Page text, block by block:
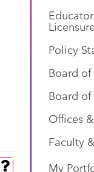
Policy
Board of
Board
Offices
Faculty
My